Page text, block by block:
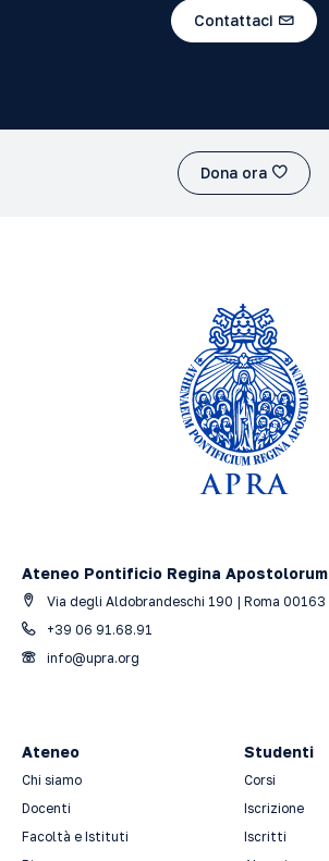
Contattaci
Dona ora
Ateneo Pontificio Regina Apostolorum
Via degli Aldobrandeschi 190 | Roma 00163
+39 06 91.68.91
info@upra.org
Ateneo
Chi siamo
Docenti
Facoltà e Istituti
Studenti
Corsi
Iscrizione
Iscritti